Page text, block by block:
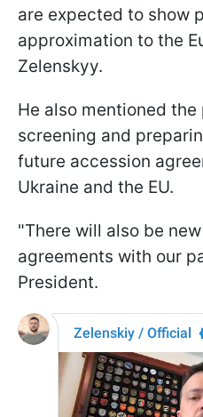
are expected to show
approximation to the
Zelenskyy.
He also mentioned
screening and
future accession
Ukraine and the EU.
"There will also be
agreements with our
President.